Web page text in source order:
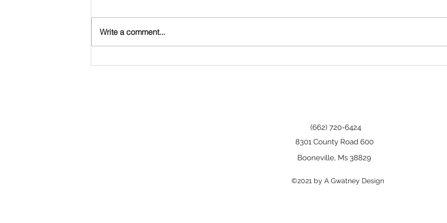
Write a comment...
(662) 720-6424
8301 County Road 600
Booneville, Ms 38829
©2021 by A Gwatney Design